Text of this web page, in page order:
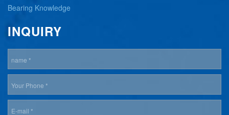
Bearing Knowledge
INQUIRY